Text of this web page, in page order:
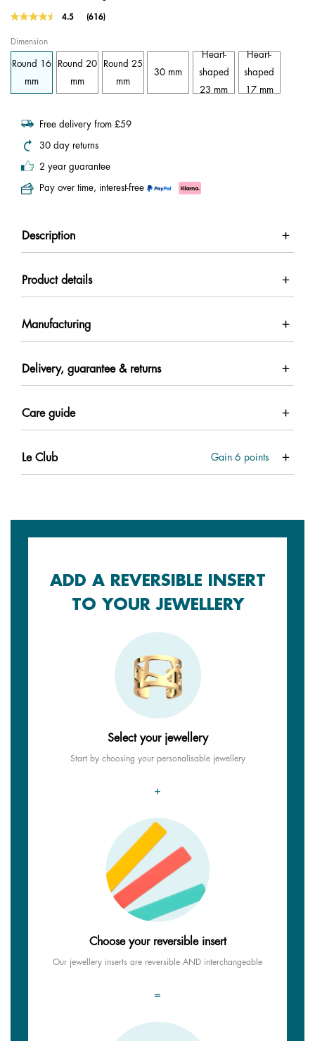
3.6 out of 5 Customer Rating
4.5
Read
Same
page
(616)
Dimension
Round 16
mm
Round 20
mm
Round 25
mm
30 mm
Heart-
shaped
23 mm
Heart-
shaped
17 mm
Free delivery from £59
30 day returns
2 year guarantee
Pay over time, interest-free
Description
Product details
Manufacturing
Delivery, guarantee & returns
Care guide
Le Club Gain6 points
ADD A REVERSIBLE INSERT
TO YOUR JEWELLERY
Select your jewellery
Start by choosing your personalisable jewellery
+
Choose your reversible insert
Our jewellery inserts are reversible AND interchangeable
=